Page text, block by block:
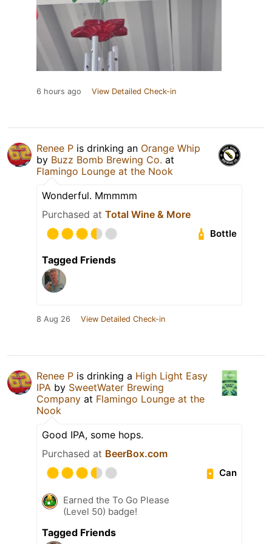
6 hours ago View Detailed Check-in
Renee P is drinking an Orange Whip
by Buzz Bomb Brewing Co. at
Flamingo Lounge at the Nook
Wonderful. Mmmmm
Purchased at Total Wine & More
Bottle
Tagged Friends
8 Aug 26 View Detailed Check-in
Renee P is drinking a High Light Easy
IPA by SweetWater Brewing
Company at Flamingo Lounge at the
Nook
Good IPA, some hops.
Purchased at BeerBox.com
Can
Earned the To Go Please
(Level 50) badge!
Tagged Friends